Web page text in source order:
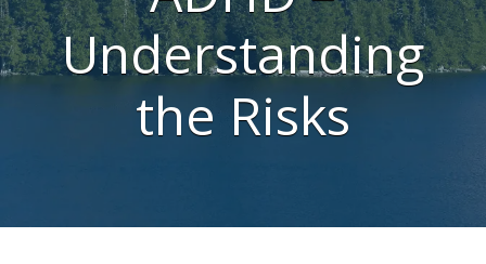
Understanding
the Risks